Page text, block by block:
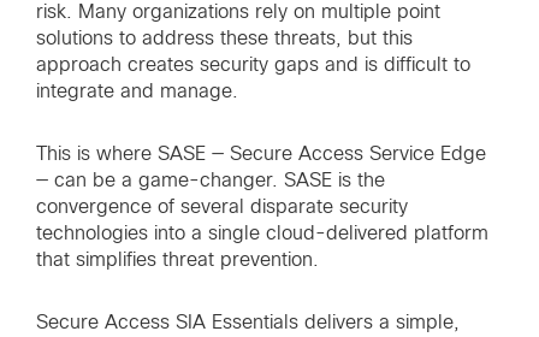
risk. Many organizations rely on multiple point
solutions to address these threats, but this
approach creates security gaps and is difficult to
integrate and manage.
This is where SASE — Secure Access Service Edge
— can be a game-changer. SASE is the
convergence of several disparate security
technologies into a single cloud-delivered platform
that simplifies threat prevention.
Secure Access SIA Essentials delivers a simple,